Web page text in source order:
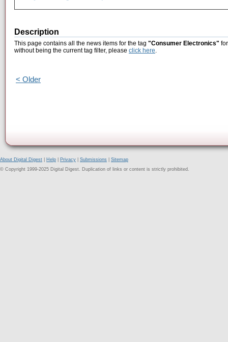
Description
This page contains all the news items for the tag "Consumer Electronics"
without being the current tag filter, please click here.
< Older
About Digital Digest Help Privacy Submissions
Sitemap
© Copyright 1999-2025 Digital Digest. Duplication of links or content is strictly prohibited.